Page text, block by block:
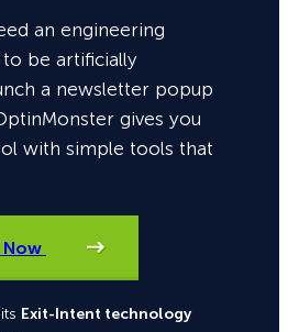
an engineering
be artificially
a newsletter popup
gives you
with simple tools that
Exit-Intent technology